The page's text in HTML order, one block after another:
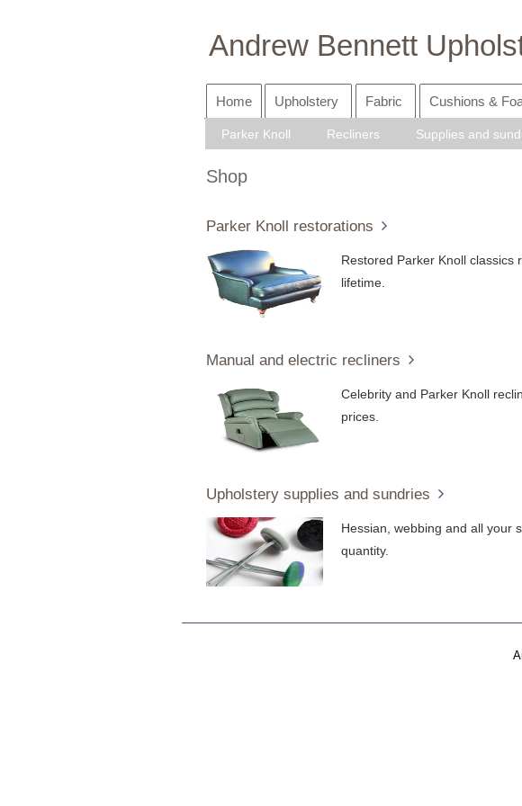
Andrew Bennett
Home Upholstery Fabric Cushions &
Parker Knoll Recliners Supplies and
Shop
Parker Knoll restorations
Restored Parker Knoll classics
lifetime.
Manual and electric recliners
Celebrity and Parker Knoll
prices.
Upholstery supplies and sundries
Hessian, webbing and all your
quantity.